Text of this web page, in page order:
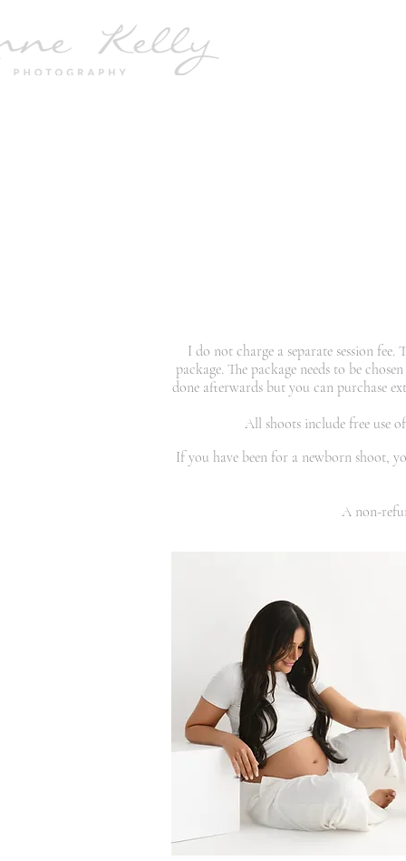
I do not charge a separate session
package. The package needs to be
done afterwards but you can purchase
All shoots include free use
If you have been for a newborn shoot,
A non-